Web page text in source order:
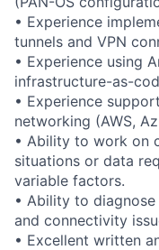
• Experience
tunnels and VPN
• Experience using
infrastructure-as-
• Experience
networking (AWS,
• Ability to work on
situations or data
variable factors.
• Ability to
and connectivity
• Excellent written